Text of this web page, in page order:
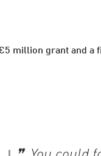
million grant and a